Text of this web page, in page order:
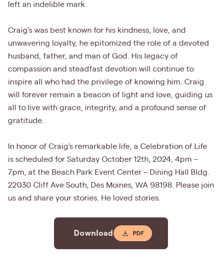
left an indelible mark.
Craig's was best known for his kindness, love, and
unwavering loyalty, he epitomized the role of a devoted
husband, father, and man of God. His legacy of
compassion and steadfast devotion will continue to
inspire all who had the privilege of knowing him. Craig
will forever remain a beacon of light and love, guiding us
all to live with grace, integrity, and a profound sense of
gratitude.
In honor of Craig's remarkable life, a Celebration of Life
is scheduled for Saturday October 12th, 2024, 4pm –
7pm, at the Beach Park Event Center – Dining Hall Bldg.
22030 Cliff Ave South, Des Moines, WA 98198. Please join
us and share your stories. He loved stories.
Download